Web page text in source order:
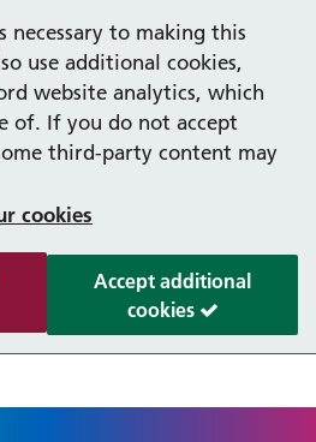
necessary to making this
use additional cookies,
website analytics, which
of. If you do not accept
third-party content may
cookies
Accept additional
cookies